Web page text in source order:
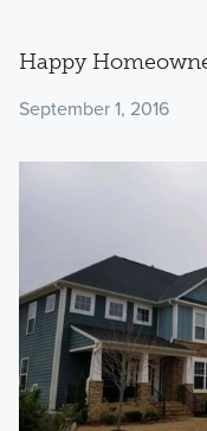
Happy
September 1, 2016